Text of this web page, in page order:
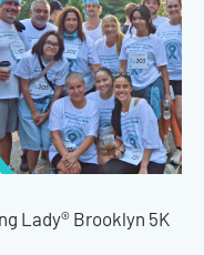
Lady® Brooklyn 5K